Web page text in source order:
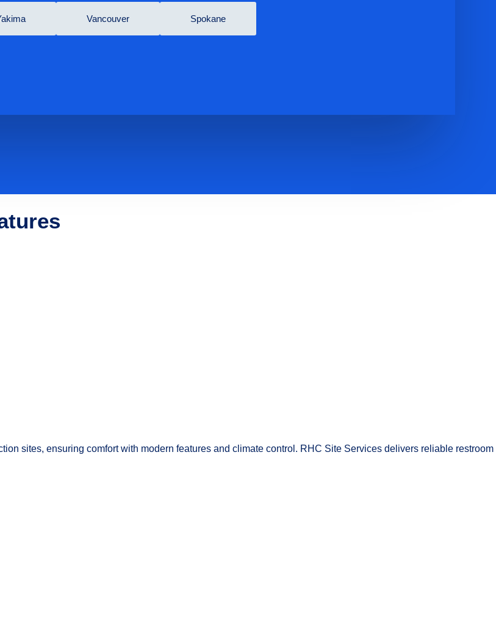
Vancouver Spokane
sites, ensuring comfort with modern features and climate control. RHC Site Services delivers reliable restroom